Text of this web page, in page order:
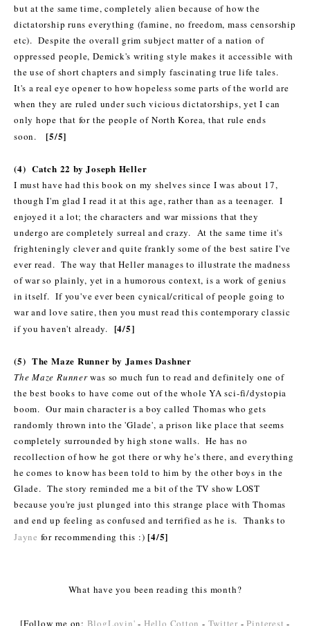
but at the same time, completely alien because of how the
dictatorship runs everything (famine, no freedom, mass censorship
etc).Despite the overall grim subject matter of a nation of
oppressed people, Demick's writing style makes it accessible with
the use of short chapters and simply fascinating true life tales.
It's a real eye opener to how hopeless some parts of the world are
when they are ruled under such vicious dictatorships, yet I can
only hope that for the people of North Korea, that rule ends
soon.[5/5]
(4) Catch 22 by Joseph Heller
I must have had this book on my shelves since I was about 17,
though I'm glad I read it at this age, rather than as a teenager. I
enjoyed it a lot; the characters and war missions that they
undergo are completely surreal and crazy. At the same time it's
frighteningly clever and quite frankly some of the best satire I've
ever read. The way that Heller manages to illustrate the madness
of war so plainly, yet in a humorous context, is a work of genius
in itself. If you've ever been cynical/critical of people going to
war and love satire, then you must read this contemporary classic
if you haven't already. [4/5]
(5) The Maze Runner by James Dashner
The Maze Runnerwas so much fun to read and definitely one of
the best books to have come out of the whole YA sci-fi/dystopia
boom. Our main character is a boy called Thomas who gets
randomly thrown into the 'Glade', a prison like place that seems
completely surrounded by high stone walls. He has no
recollection of how he got there or why he's there, and everything
he comes to know has been told to him by the other boys in the
Glade. The story reminded me a bit of the TV show LOST
because you're just plunged into this strange place with Thomas
and end up feeling as confused and terrified as he is. Thanks to
Jayne for recommending this :)[4/5]
What have you been reading this month?
[Follow me on: BlogLovin' - Hello Cotton - Twitter -Pinterest -